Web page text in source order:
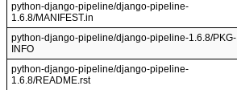
python-django-pipeline/django-pipeline-
1.6.8/MANIFEST.in
python-django-pipeline/django-pipeline-1.6.8/PKG-
INFO
python-django-pipeline/django-pipeline-
1.6.8/README.rst